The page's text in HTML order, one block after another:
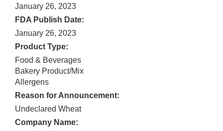
January 26, 2023
FDA Publish Date:
January 26, 2023
Product Type:
Food & Beverages
Bakery Product/Mix
Allergens
Reason for Announcement:
Undeclared Wheat
Company Name: